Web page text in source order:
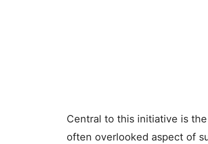
Central to this initiative is
often overlooked aspect of